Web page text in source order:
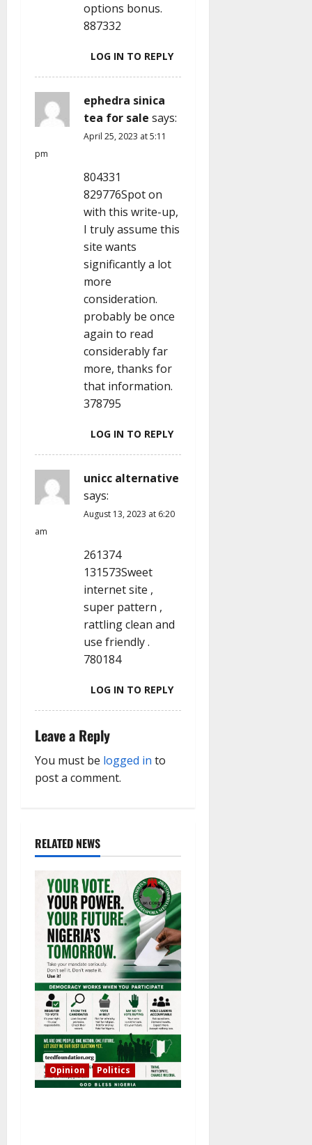
options bonus.
887332
LOG IN TO REPLY
ephedra sinica
tea for sale says:
April 25, 2023 at 5:11
pm
804331
829776Spot on
with this write-up,
I truly assume this
site wants
significantly a lot
more
consideration.
probably be once
again to read
considerably far
more, thanks for
that information.
378795
LOG IN TO REPLY
unicc alternative
says:
August 13, 2023 at 6:20
am
261374
131573Sweet
internet site ,
super pattern ,
rattling clean and
use friendly .
780184
LOG IN TO REPLY
Leave a Reply
You must be logged in to
post a comment.
RELATED NEWS
Opinion Politics